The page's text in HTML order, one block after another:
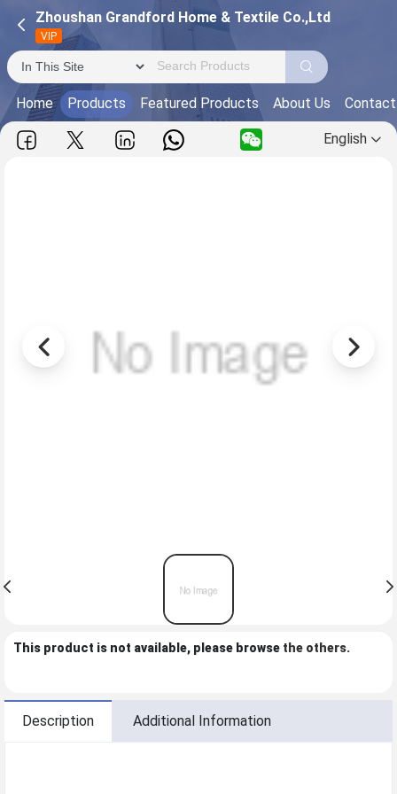
Zhoushan Grandford Home & Textile Co.,Ltd
VIP
Home Products Featured Products About Us
English
This product is not available, please browse the others.
Description Additional Information